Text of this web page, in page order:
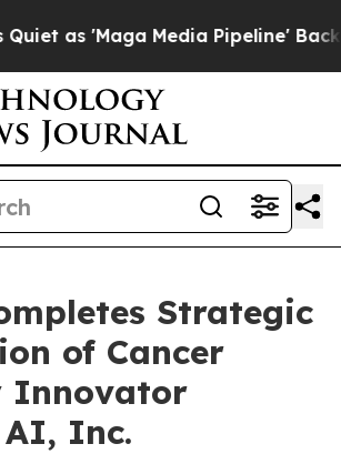
as 'Maga Media Pipeline' Backfires
Strategic
of Cancer
Innovator
AI, Inc.